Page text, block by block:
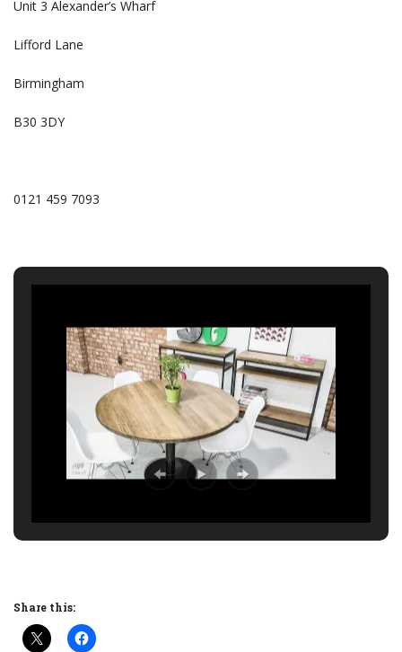
Unit 3 Alexander’s Wharf
Lifford Lane
Birmingham
B30 3DY
0121 459 7093
Share this: